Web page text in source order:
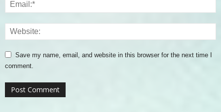
Save my name, email, and website in this browser for the next time I
comment.